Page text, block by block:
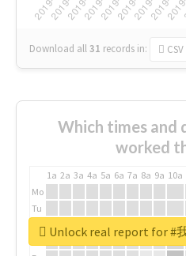
Download all31 records in: CSV
Which times and
worked
1a 2a 3a 4a 5a 6a 7a 8a 9a 10a
Mo
Tu
We Unlock real report for #